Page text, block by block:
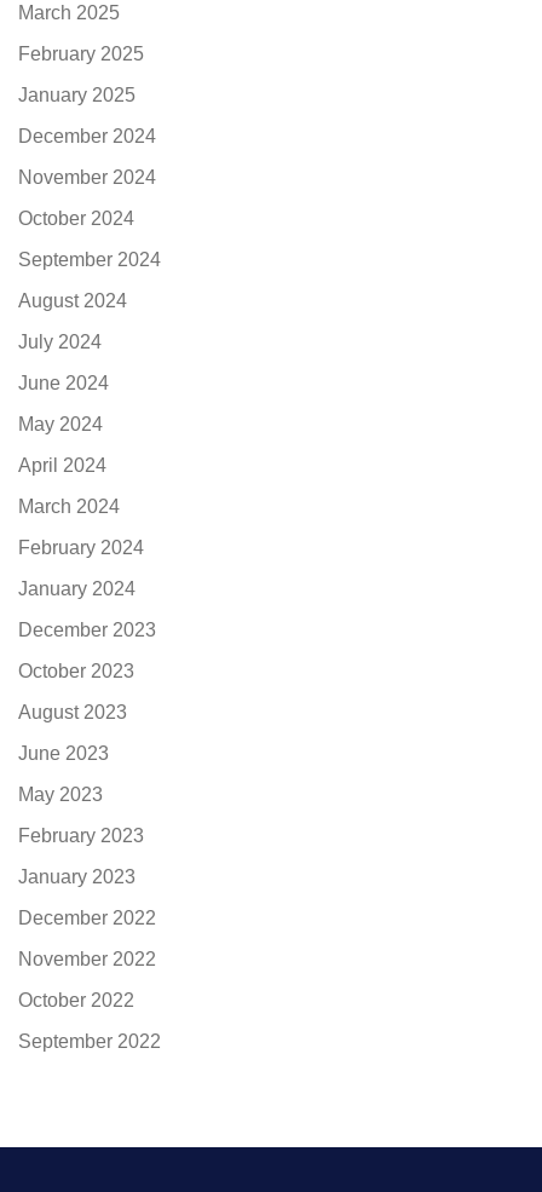
March 2025
February 2025
January 2025
December 2024
November 2024
October 2024
September 2024
August 2024
July 2024
June 2024
May 2024
April 2024
March 2024
February 2024
January 2024
December 2023
October 2023
August 2023
June 2023
May 2023
February 2023
January 2023
December 2022
November 2022
October 2022
September 2022